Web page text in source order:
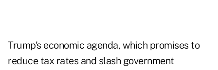
Trump's economic agenda, which promises to
reduce tax rates and slash government